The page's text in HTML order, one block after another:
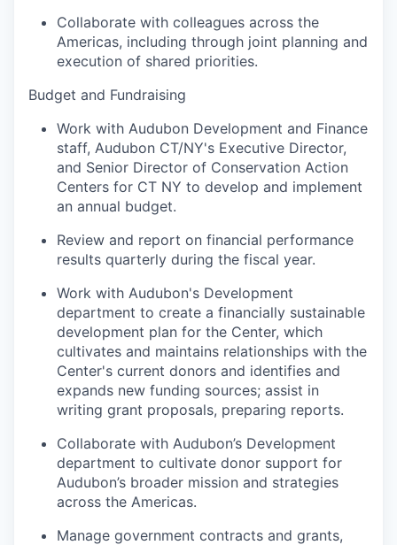
Collaborate with colleagues across the
Americas, including through joint planning and
execution of shared priorities.
Budget and Fundraising
Work with Audubon Development and Finance
staff, Audubon CT/NY's Executive Director,
and Senior Director of Conservation Action
Centers for CT NY to develop and implement
an annual budget.
Review and report on financial performance
results quarterly during the fiscal year.
Work with Audubon's Development
department to create a financially sustainable
development plan for the Center, which
cultivates and maintains relationships with the
Center's current donors and identifies and
expands new funding sources; assist in
writing grant proposals, preparing reports.
Collaborate with Audubon’s Development
department to cultivate donor support for
Audubon’s broader mission and strategies
across the Americas.
Manage government contracts and grants,